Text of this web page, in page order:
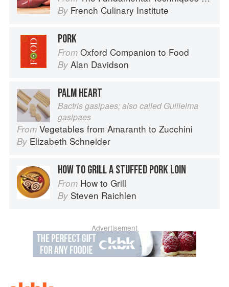
By French Culinary Institute
PORK
From Oxford Companion to Food
By Alan Davidson
PALM HEART
Bactris gasipaes; also called Guilielma
gasipaes
From Vegetables from Amaranth to Zucchini
By Elizabeth Schneider
HOW TO GRILL A STUFFED PORK LOIN
From How to Grill
By Steven Raichlen
Advertisement